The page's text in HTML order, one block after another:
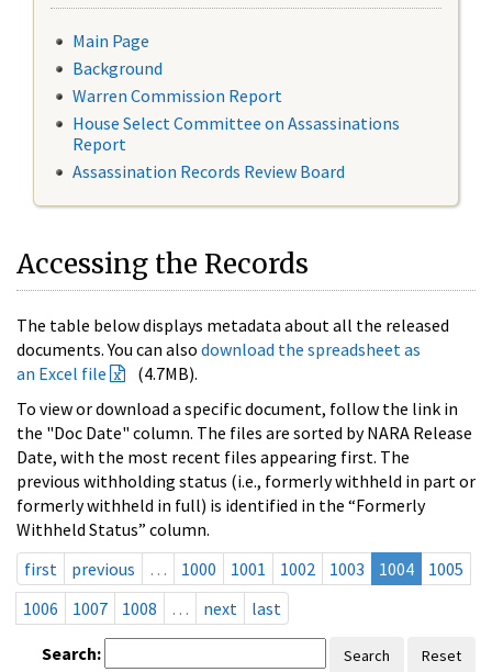
Main Page
Background
Warren Commission Report
House Select Committee on Assassinations
Report
Assassination Records Review Board
Accessing the Records
The table below displays metadata about all the released
documents. You can also download the spreadsheet as
an Excel file
(4.7MB).
To view or download a specific document, follow the link in
the "Doc Date" column. The files are sorted by NARA Release
Date, with the most recent files appearing first. The
previous withholding status (i.e., formerly withheld in part or
formerly withheld in full) is identified in the “Formerly
Withheld Status” column.
first
previous … 1000 1001 1002 1003 1004
1005
1006
1007 1008 … next last
Search: Search Reset